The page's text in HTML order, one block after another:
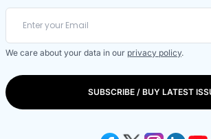
We care about your data in our privacy policy.
SUBSCRIBE / BUY LATEST